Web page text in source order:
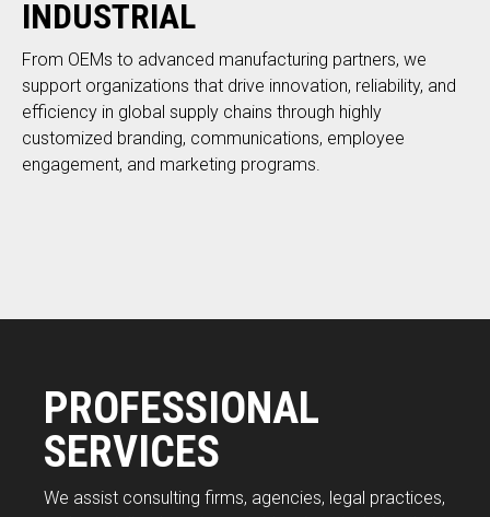
INDUSTRIAL
From OEMs to advanced manufacturing partners, we
support organizations that drive innovation, reliability, and
efficiency in global supply chains through highly
customized branding, communications, employee
engagement, and marketing programs.
PROFESSIONAL
SERVICES
We assist consulting firms, agencies, legal practices,